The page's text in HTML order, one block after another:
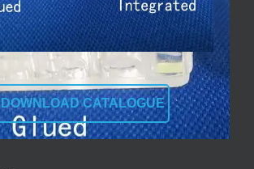
DOWNLOAD CATALOGUE